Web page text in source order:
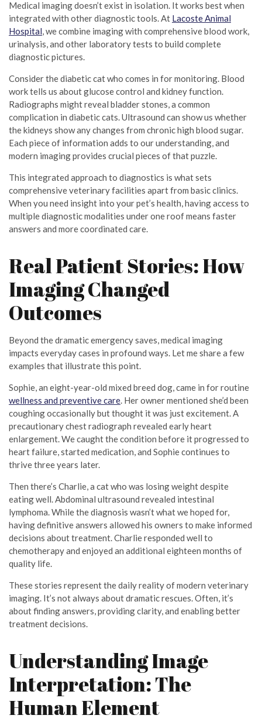
Medical imaging doesn’t exist in isolation. It works best when
integrated with other diagnostic tools. At Lacoste Animal
Hospital, we combine imaging with comprehensive blood work,
urinalysis, and other laboratory tests to build complete
diagnostic pictures.
Consider the diabetic cat who comes in for monitoring. Blood
work tells us about glucose control and kidney function.
Radiographs might reveal bladder stones, a common
complication in diabetic cats. Ultrasound can show us whether
the kidneys show any changes from chronic high blood sugar.
Each piece of information adds to our understanding, and
modern imaging provides crucial pieces of that puzzle.
This integrated approach to diagnostics is what sets
comprehensive veterinary facilities apart from basic clinics.
When you need insight into your pet’s health, having access to
multiple diagnostic modalities under one roof means faster
answers and more coordinated care.
Real Patient Stories: How
Imaging Changed
Outcomes
Beyond the dramatic emergency saves, medical imaging
impacts everyday cases in profound ways. Let me share a few
examples that illustrate this point.
Sophie, an eight-year-old mixed breed dog, came in for routine
wellness and preventive care. Her owner mentioned she’d been
coughing occasionally but thought it was just excitement. A
precautionary chest radiograph revealed early heart
enlargement. We caught the condition before it progressed to
heart failure, started medication, and Sophie continues to
thrive three years later.
Then there’s Charlie, a cat who was losing weight despite
eating well. Abdominal ultrasound revealed intestinal
lymphoma. While the diagnosis wasn’t what we hoped for,
having definitive answers allowed his owners to make informed
decisions about treatment. Charlie responded well to
chemotherapy and enjoyed an additional eighteen months of
quality life.
These stories represent the daily reality of modern veterinary
imaging. It’s not always about dramatic rescues. Often, it’s
about finding answers, providing clarity, and enabling better
treatment decisions.
Understanding Image
Interpretation: The
Human Element